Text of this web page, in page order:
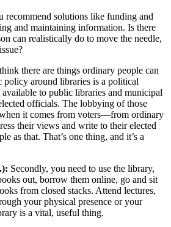
recommend solutions like funding and
and maintaining information. Is there
can realistically do to move the needle,
there are things ordinary people can
policy around libraries is a political
available to public libraries and municipal
officials. The lobbying of those
it comes from voters—from ordinary
their views and write to their elected
as that. That’s one thing, and it’s a
Secondly, you need to use the library,
out, borrow them online, go and sit
from closed stacks. Attend lectures,
your physical presence or your
is a vital, useful thing.